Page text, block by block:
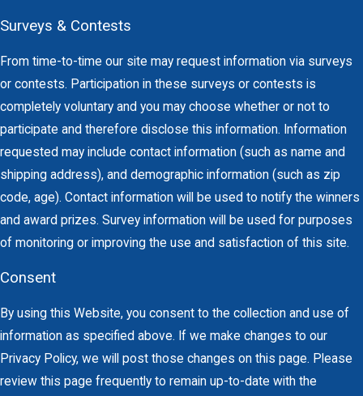
Surveys & Contests
From time-to-time our site may request information via surveys
or contests. Participation in these surveys or contests is
completely voluntary and you may choose whether or not to
participate and therefore disclose this information. Information
requested may include contact information (such as name and
shipping address), and demographic information (such as zip
code, age). Contact information will be used to notify the winners
and award prizes. Survey information will be used for purposes
of monitoring or improving the use and satisfaction of this site.
Consent
By using this Website, you consent to the collection and use of
information as specified above. If we make changes to our
Privacy Policy, we will post those changes on this page. Please
review this page frequently to remain up-to-date with the